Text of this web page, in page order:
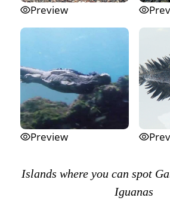
Preview
Preview
Islands where you can spot
Iguanas